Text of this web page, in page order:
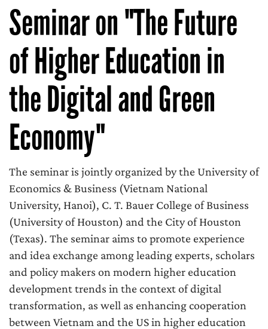
Seminar on "The Future
of Higher Education in
the Digital and Green
Economy"
The seminar is jointly organized by the University of
Economics & Business (Vietnam National
University, Hanoi), C. T. Bauer College of Business
(University of Houston) and the City of Houston
(Texas). The seminar aims to promote experience
and idea exchange among leading experts, scholars
and policy makers on modern higher education
development trends in the context of digital
transformation, as well as enhancing cooperation
between Vietnam and the US in higher education